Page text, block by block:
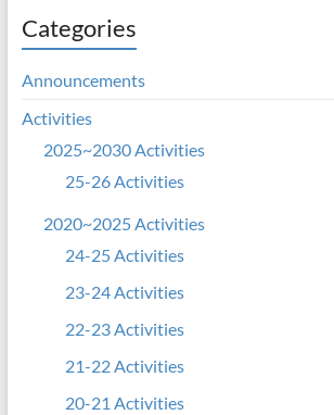
Categories
Announcements
Activities
2025~2030 Activities
25-26 Activities
2020~2025 Activities
24-25 Activities
23-24 Activities
22-23 Activities
21-22 Activities
20-21 Activities